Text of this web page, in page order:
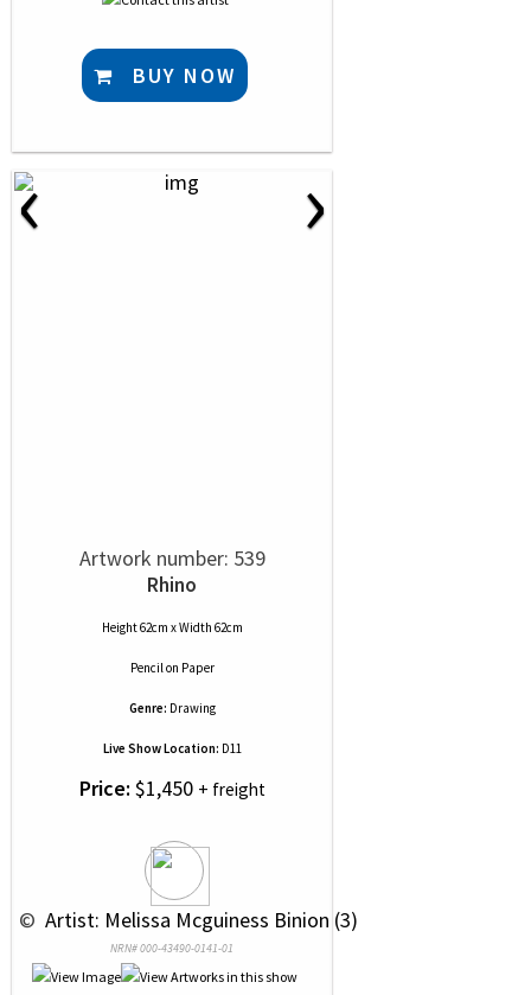
BUY NOW
‹ ›
Artwork number: 539
Rhino
Height 62cm x Width 62cm
Pencilon Paper
Genre: Drawing
Live Show Location: D11
Price: $1,450 + freight
© Artist: Melissa Mcguiness Binion (3)
NRN# 000-43490-0141-01